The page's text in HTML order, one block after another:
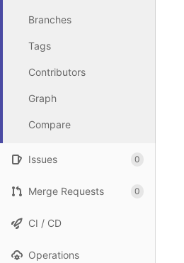
Branches
Tags
Contributors
Graph
Compare
Issues 0
Merge Requests 0
CI / CD
Operations